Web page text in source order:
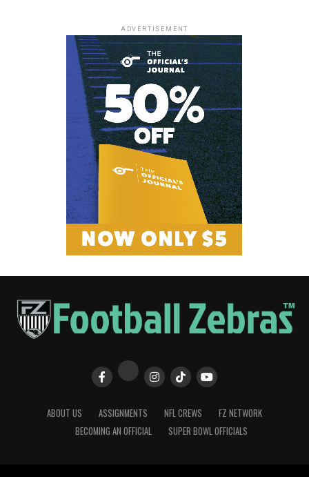
ADVERTISEMENT
ABOUT US ASSIGNMENTS NFL CREWS
FZ NETWORK
BECOMING AN OFFICIAL
SUPER BOWL OFFICIALS